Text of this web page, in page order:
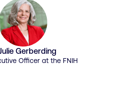
Gerberding
Officer at the FNIH